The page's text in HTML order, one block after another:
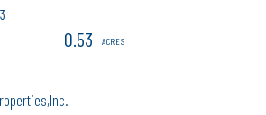
0.53